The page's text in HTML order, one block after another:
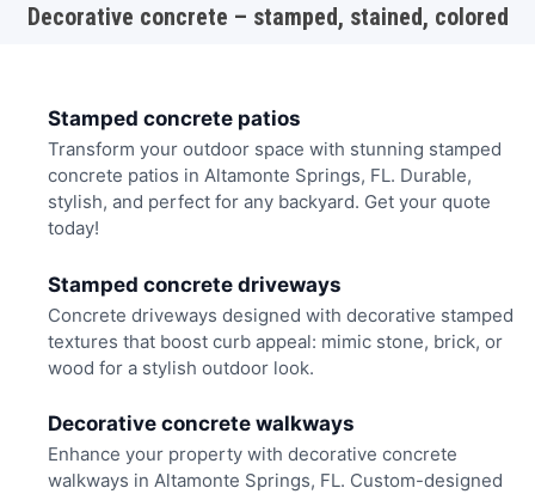
Decorative concrete – stamped, stained, colored
Stamped concrete patios
Transform your outdoor space with stunning stamped
concrete patios in Altamonte Springs, FL. Durable,
stylish, and perfect for any backyard. Get your quote
today!
Stamped concrete driveways
Concrete driveways designed with decorative stamped
textures that boost curb appeal: mimic stone, brick, or
wood for a stylish outdoor look.
Decorative concrete walkways
Enhance your property with decorative concrete
walkways in Altamonte Springs, FL. Custom-designed